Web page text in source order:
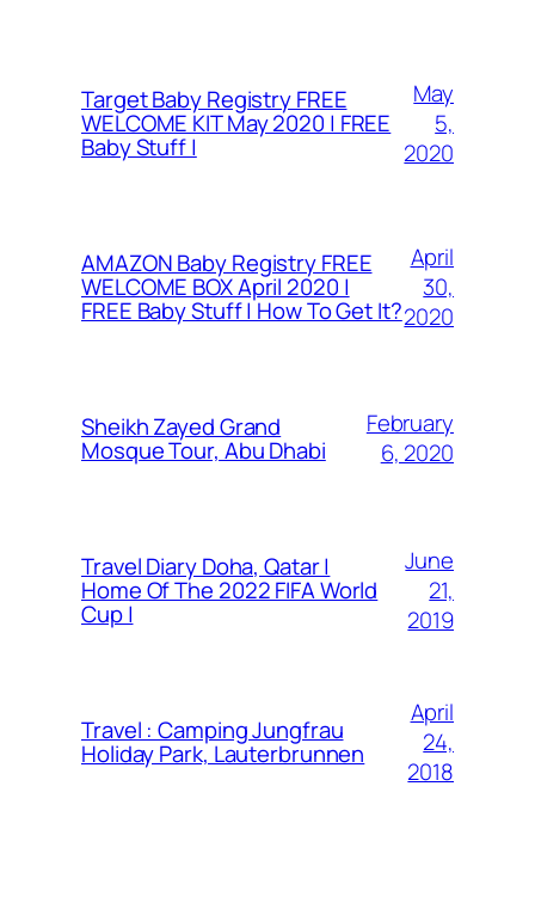
Target Baby Registry FREE
WELCOME KIT May 2020 | FREE
Baby Stuff |
May
5,
2020
AMAZON Baby Registry FREE
WELCOME BOX April 2020 |
FREE Baby Stuff | How To Get It?
April
30,
2020
Sheikh Zayed Grand
Mosque Tour, Abu Dhabi
February
6, 2020
Travel Diary Doha, Qatar |
Home Of The 2022 FIFA World
Cup |
June
21,
2019
Travel : Camping Jungfrau
Holiday Park, Lauterbrunnen
April
24,
2018